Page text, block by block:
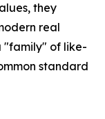
they
real
"family" of like-
standard